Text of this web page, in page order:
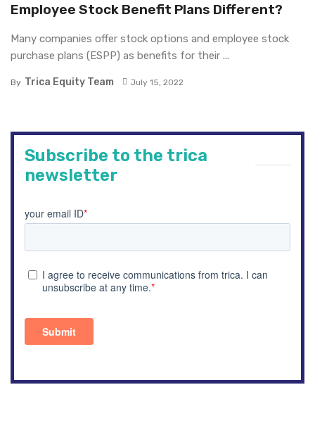
Employee Stock Benefit Plans Different?
Many companies offer stock options and employee stock
purchase plans (ESPP) as benefits for their ...
By Trica Equity Team July 15, 2022
Subscribe to the trica
newsletter